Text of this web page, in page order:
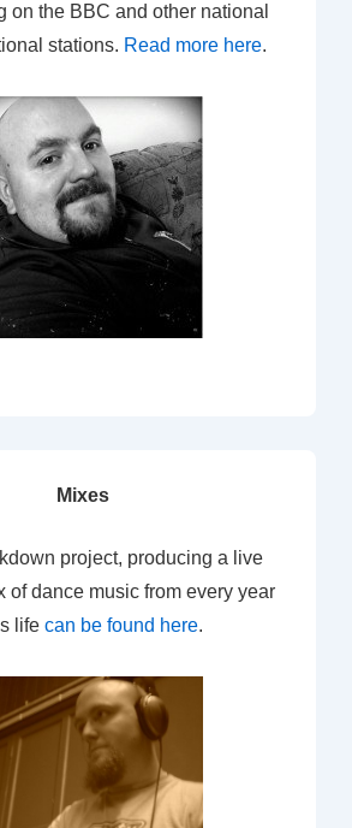
on the BBC and other national
stations. Read more here.
Mixes
project, producing a live
of dance music from every year
life can be found here.